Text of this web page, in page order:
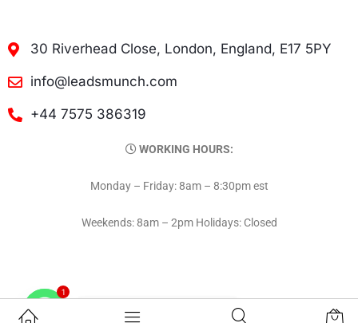
30 Riverhead Close, London, England, E17 5PY
info@leadsmunch.com
+44 7575 386319
WORKING HOURS:
Monday – Friday: 8am – 8:30pm est
Weekends: 8am – 2pm Holidays: Closed
1
Contact on WhatsAPP